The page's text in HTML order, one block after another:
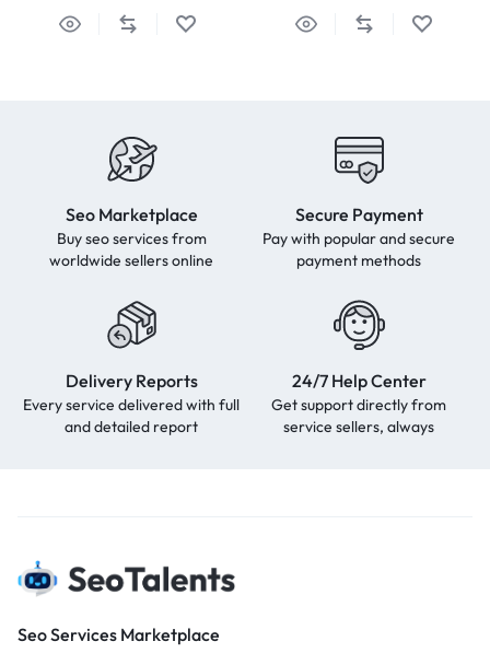
Seo Marketplace
Buy seo services from
worldwide sellers online
Secure Payment
Pay with popular and secure
payment methods
Delivery Reports
Every service delivered with full
and detailed report
24/7 Help Center
Get support directly from
service sellers, always
Seo Services Marketplace